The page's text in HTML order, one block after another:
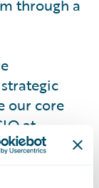
through a
our core
at